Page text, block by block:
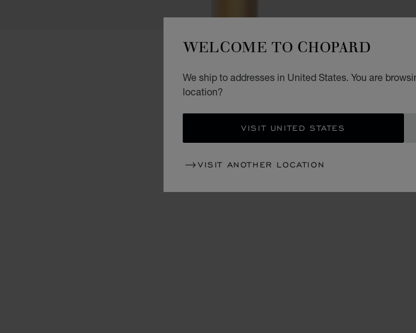
WELCOME TO CHOPARD
We ship to addresses in United States. You are
location?
VISIT UNITED STATES
VISIT ANOTHER LOCATION